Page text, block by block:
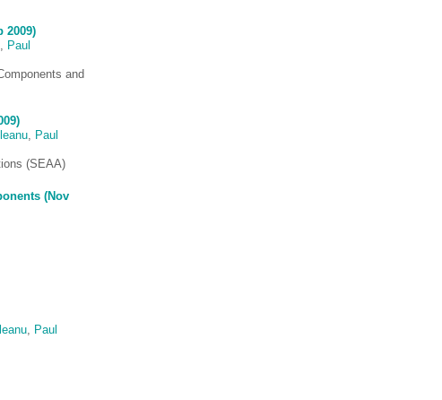
2009)
, Paul
and
, Paul
(SEAA)
(Nov
, Paul